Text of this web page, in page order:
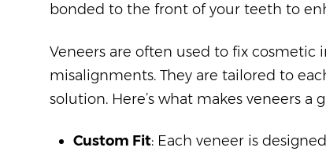
bonded to the front of your teeth to
Veneers are often used to fix cosmetic
misalignments. They are tailored to
solution. Here’s what makes veneers a
Custom Fit: Each veneer is